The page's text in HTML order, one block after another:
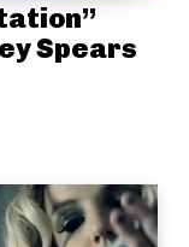
Spears